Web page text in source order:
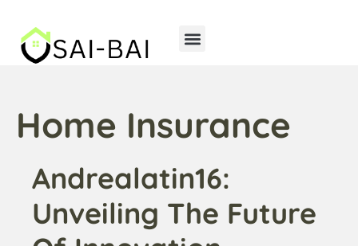
Home Insurance
Andrealatin16:
Unveiling The Future